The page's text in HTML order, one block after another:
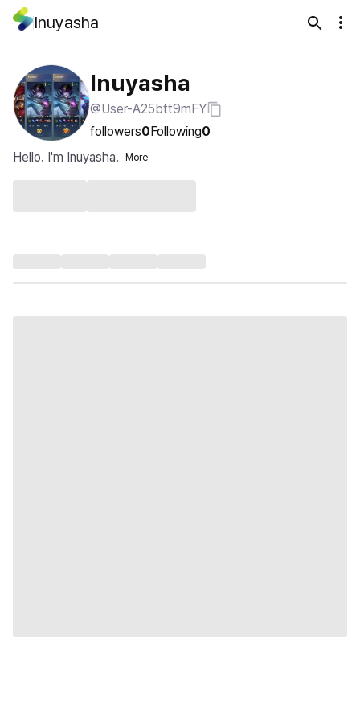
Inuyasha
Inuyasha
@User-A25btt9mFY
followers0Following0
Hello. I'm Inuyasha.
More